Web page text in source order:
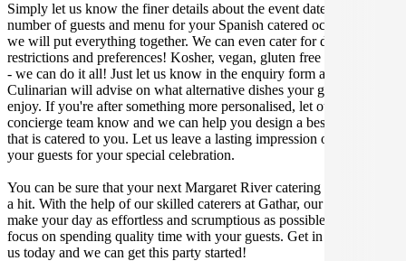
Simply let us know the finer details about the event date, location,
number of guests and menu for your Spanish catered occasion and
we will put everything together. We can even cater for dietary
restrictions and preferences! Kosher, vegan, gluten free or dairy free
- we can do it all! Just let us know in the enquiry form and your
Culinarian will advise on what alternative dishes your guests can
enjoy. If you're after something more personalised, let our stellar
concierge team know and we can help you design a bespoke menu
that is catered to you. Let us leave a lasting impression on you and
your guests for your special celebration.
You can be sure that your next Margaret River catering event will be
a hit. With the help of our skilled caterers at Gathar, our goal is to
make your day as effortless and scrumptious as possible, so you can
focus on spending quality time with your guests. Get in contact with
us today and we can get this party started!